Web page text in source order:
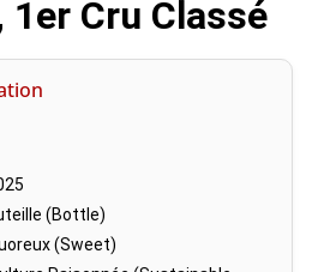
1er Cru Classé
(Bottle)
(Sweet)